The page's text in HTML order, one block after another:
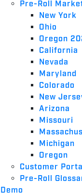
Pre-Roll
New York
Ohio
Oregon
California
Nevada
Maryland
Colorado
New
Arizona
Missouri
Michigan
Oregon
Customer
Pre-Roll
Demo